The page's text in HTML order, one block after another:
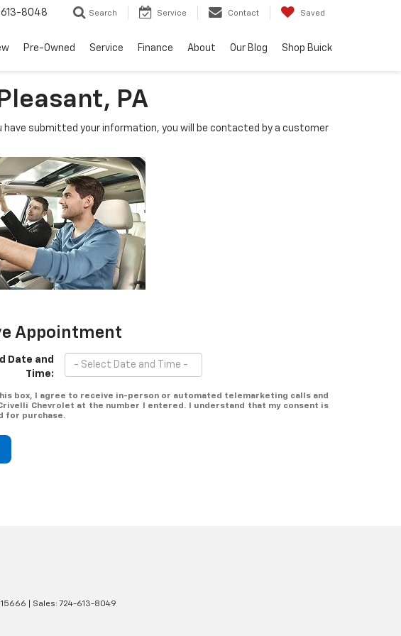
8048 Search Service Contact Saved
Pre-Owned Service Finance About Our Blog Shop Buick
PA
submitted your information, you will be contacted by a customer
Appointment
Date and
Time:
box, I agree to receive in-person or automated telemarketing calls and
Chevrolet at the number I entered. I understand that my consent is
for purchase.
15666 | Sales: 724-613-8049